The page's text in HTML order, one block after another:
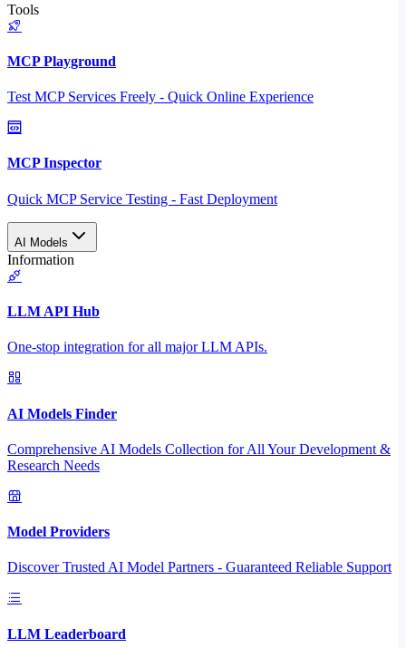
Tools
MCP Playground
Test MCP Services Freely - Quick Online Experience
MCP Inspector
Quick MCP Service Testing - Fast Deployment
AI Models
Information
LLM API Hub
One-stop integration for all major LLM APIs.
AI Models Finder
Comprehensive AI Models Collection for All Your Development &
Research Needs
Model Providers
Discover Trusted AI Model Partners - Guaranteed Reliable Support
LLM Leaderboard